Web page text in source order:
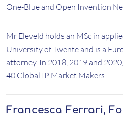
One-Blue and Open Invention
Mr Eleveld holds an MSc in
University of Twente and is a
attorney. In 2018, 2019 and
40 Global IP Market Makers.
Francesca Ferrari,